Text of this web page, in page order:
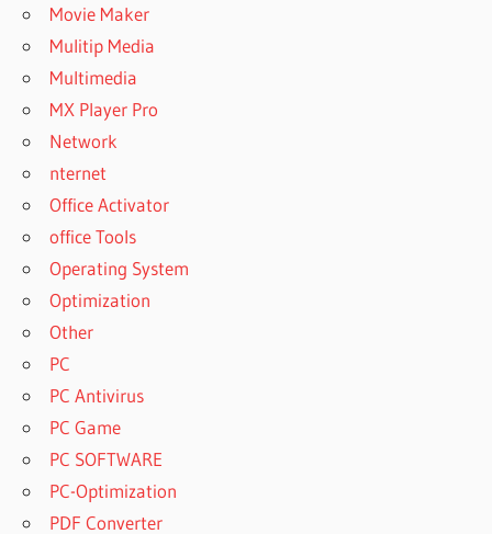
Movie Maker
Mulitip Media
Multimedia
MX Player Pro
Network
nternet
Office Activator
office Tools
Operating System
Optimization
Other
PC
PC Antivirus
PC Game
PC SOFTWARE
PC-Optimization
PDF Converter